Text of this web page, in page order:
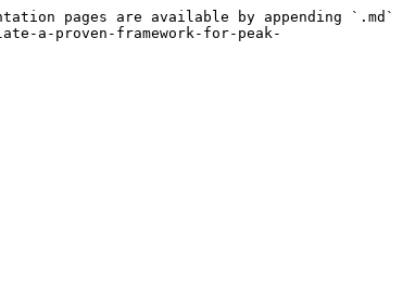
pages are available by appending `.md`
a-proven-framework-for-peak-